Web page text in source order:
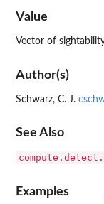
Value
Vector of
Author(s)
Schwarz, C. J.
See Also
Examples